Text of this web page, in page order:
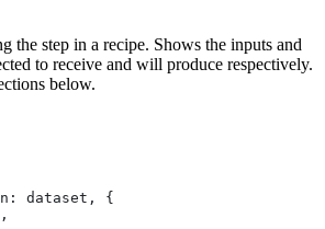
the step in a recipe. Shows the inputs and
to receive and will produce respectively.
below.
dataset, {